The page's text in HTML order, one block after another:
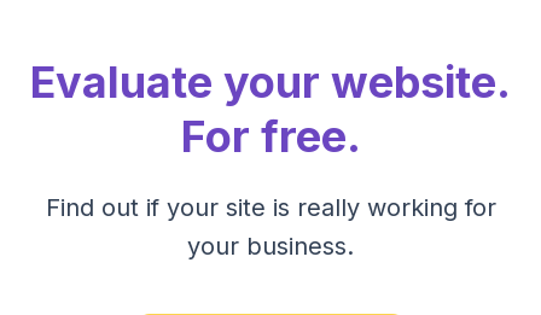
Evaluate your website.
For free.
Find out if your site is really working for
your business.